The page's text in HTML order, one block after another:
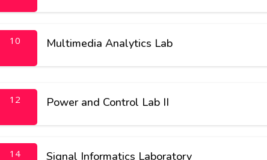
10 Multimedia Analytics Lab
12 Power and Control Lab II
14 Signal Informatics Laboratory